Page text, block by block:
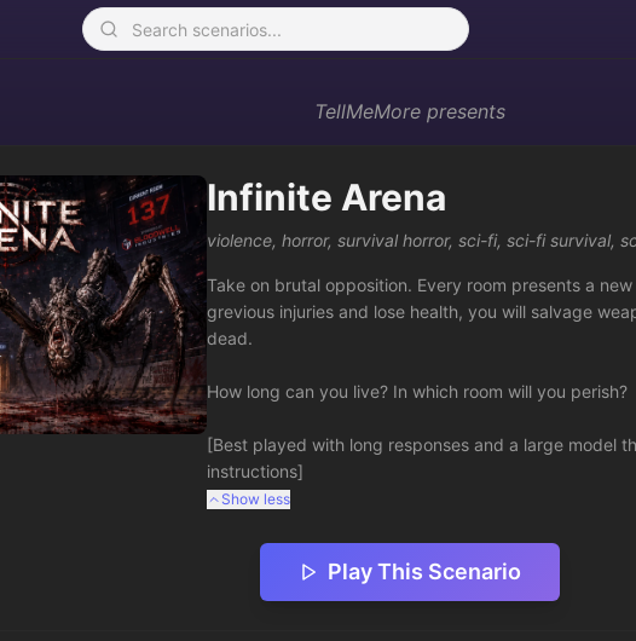
TellMeMore presents
Infinite Arena
violence,horror,survival horror,sci-fi,sci-fi survival,
Take on brutal opposition. Every room presents a
grevious injuries and lose health, you will salvage
dead.
How long can you live? In which room will you perish?
[Best played with long responses and a large model
instructions]
Show less
Play This Scenario